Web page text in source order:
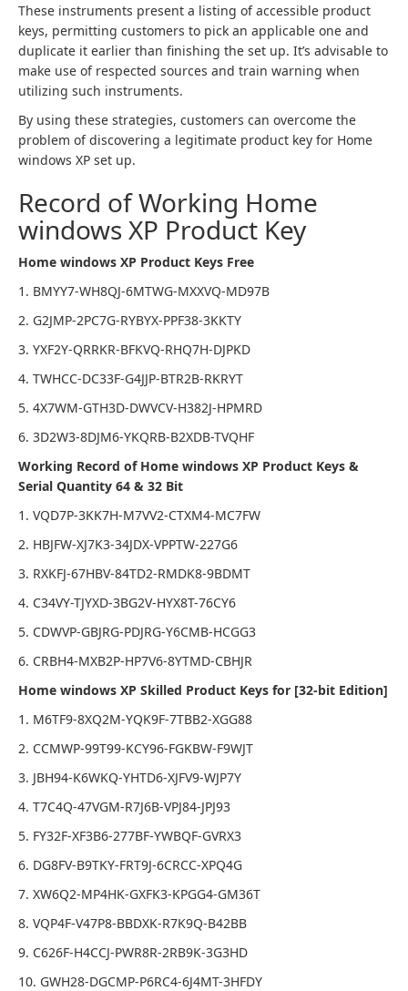
These instruments present a listing of accessible product
keys, permitting customers to pick an applicable one and
duplicate it earlier than finishing the set up. It’s advisable to
make use of respected sources and train warning when
utilizing such instruments.
By using these strategies, customers can overcome the
problem of discovering a legitimate product key for Home
windows XP set up.
Record of Working Home
windows XP Product Key
Home windows XP Product Keys Free
1. BMYY7-WH8QJ-6MTWG-MXXVQ-MD97B
2. G2JMP-2PC7G-RYBYX-PPF38-3KKTY
3. YXF2Y-QRRKR-BFKVQ-RHQ7H-DJPKD
4. TWHCC-DC33F-G4JJP-BTR2B-RKRYT
5. 4X7WM-GTH3D-DWVCV-H382J-HPMRD
6. 3D2W3-8DJM6-YKQRB-B2XDB-TVQHF
Working Record of Home windows XP Product Keys &
Serial Quantity 64 & 32 Bit
1. VQD7P-3KK7H-M7VV2-CTXM4-MC7FW
2. HBJFW-XJ7K3-34JDX-VPPTW-227G6
3. RXKFJ-67HBV-84TD2-RMDK8-9BDMT
4. C34VY-TJYXD-3BG2V-HYX8T-76CY6
5. CDWVP-GBJRG-PDJRG-Y6CMB-HCGG3
6. CRBH4-MXB2P-HP7V6-8YTMD-CBHJR
Home windows XP Skilled Product Keys for [32-bit Edition]
1. M6TF9-8XQ2M-YQK9F-7TBB2-XGG88
2. CCMWP-99T99-KCY96-FGKBW-F9WJT
3. JBH94-K6WKQ-YHTD6-XJFV9-WJP7Y
4. T7C4Q-47VGM-R7J6B-VPJ84-JPJ93
5. FY32F-XF3B6-277BF-YWBQF-GVRX3
6. DG8FV-B9TKY-FRT9J-6CRCC-XPQ4G
7. XW6Q2-MP4HK-GXFK3-KPGG4-GM36T
8. VQP4F-V47P8-BBDXK-R7K9Q-B42BB
9. C626F-H4CCJ-PWR8R-2RB9K-3G3HD
10. GWH28-DGCMP-P6RC4-6J4MT-3HFDY